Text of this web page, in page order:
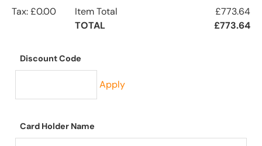
Tax: £0.00 Item Total
£773.64
TOTAL
£773.64
Discount Code
Apply
Card Holder Name